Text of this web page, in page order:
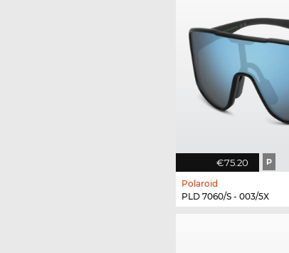
€75.20 P
Polaroid
PLD 7060/S - 003/5X